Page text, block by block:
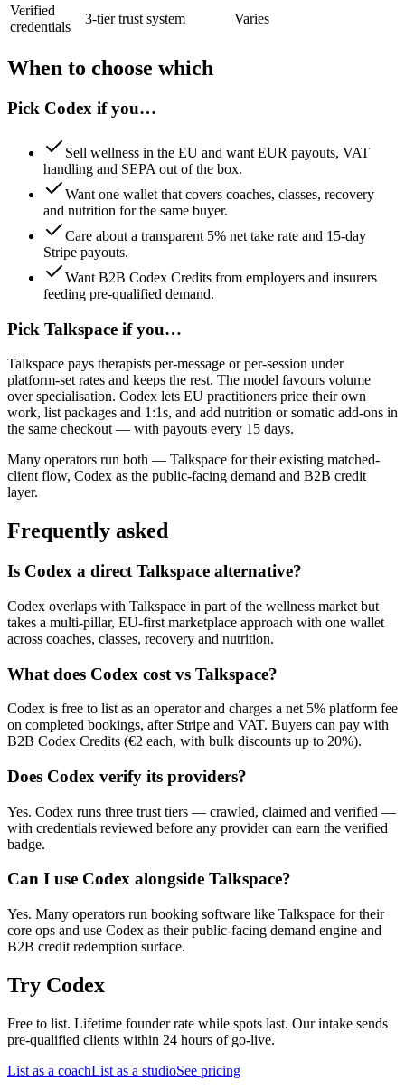
Verified
credentials
3-tier trust system Varies
When to choose which
Pick Codex if you…
Sell wellness in the EU and want EUR payouts, VAT
handling and SEPA out of the box.
Want one wallet that covers coaches, classes, recovery
and nutrition for the same buyer.
Care about a transparent 5% net take rate and 15-day
Stripe payouts.
Want B2B Codex Credits from employers and insurers
feeding pre-qualified demand.
Pick Talkspace if you…
Talkspace pays therapists per-message or per-session under
platform-set rates and keeps the rest. The model favours volume
over specialisation. Codex lets EU practitioners price their own
work, list packages and 1:1s, and add nutrition or somatic add-ons in
the same checkout — with payouts every 15 days.
Many operators run both — Talkspace fortheir existing matched-
client flow, Codex as the public-facing demand and B2B credit
layer.
Frequently asked
Is Codex a direct Talkspace alternative?
Codex overlaps with Talkspace in part of the wellness market but
takes a multi-pillar, EU-first marketplace approach with one wallet
across coaches, classes, recovery and nutrition.
What does Codex cost vs Talkspace?
Codex is free to list as an operator and charges a net 5% platform fee
on completed bookings, after Stripe and VAT. Buyers can pay with
B2B Codex Credits (€2 each, with bulk discounts up to 20%).
Does Codex verify its providers?
Yes. Codex runs three trust tiers — crawled, claimed and verified —
with credentials reviewed before any provider can earn the verified
badge.
Can I use Codex alongside Talkspace?
Yes. Many operators run booking software like Talkspace for their
core ops and use Codex as their public-facing demand engine and
B2B credit redemption surface.
Try Codex
Free to list. Lifetime founder rate while spots last. Our intake sends
pre-qualified clients within 24 hours of go-live.
List as a coachList as a studioSee pricing